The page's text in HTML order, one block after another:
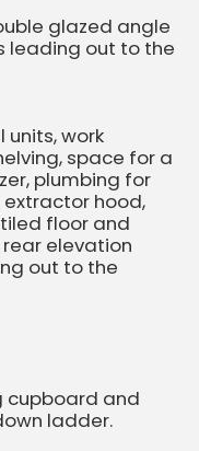
glazed angle
leading out to the
work
space for a
plumbing for
hood,
floor and
elevation
out to the
cupboard and
ladder.